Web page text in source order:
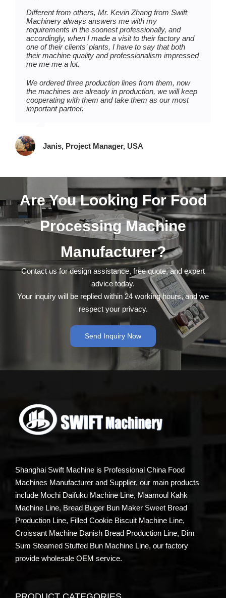
Different from others, Mr. Kevin Zhang from Swift
Machinery always answers me with my
requirements in the soonest professionally, and
accordingly, when I made a visit to their factory and
one of their clients’ plants, I have to say that both
their machine quality and professionalism impressed
me me me a lot.
We ordered three production lines from them, now
the machines are already in production, we will keep
cooperating with them and take them as our most
important partner.
Janis, Project Manager, USA
new in mochi ice cream production, we got a lot of
instructions on mochi ice cream production from
them.
And thanks to them, they are not just professional on
machines, but also care a lot about customers’
concerns, we are getting on the right track after the
well and we are planning on buying another
production line for the next year.
us based on our workshop at the beginning, and Ms.
Vera Chen spared no effort to help us organize
machine delivery, installation, and starting-up.
Each time we get small problems, she always gives
us a prompt and good solution, you will find this is
quite commendable and reliable if you buy machines
and attitude to keep learning and improving, good for
them.
Are You Looking For Food
Processing Machine
Manufacturer?
Contact us for design assistance, free quote, and expert
advice today.
Your inquiry will be replied within 24 working hours, and we
respect your privacy.
Send Inquiry Now
Shanghai Swift Machine is Professional China Food
Machines Manufacturer and Supplier, our main products
include Mochi Daifuku Machine Line, Maamoul Kahk
Machine Line, Bread Buger Bun Maker Sweet Bread
Production Line, Filled Cookie Biscuit Machine Line,
Croissant Machine Danish Bread Production Line, Dim
Sum Steamed Stuffed Bun Machine Line, our factory
provide wholesale OEM service.